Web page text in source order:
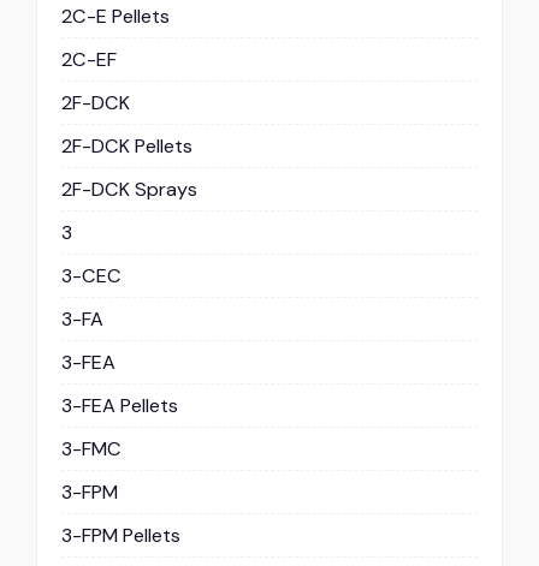
2C-E Pellets
2C-EF
2F-DCK
2F-DCK Pellets
2F-DCK Sprays
3
3-CEC
3-FA
3-FEA
3-FEA Pellets
3-FMC
3-FPM
3-FPM Pellets